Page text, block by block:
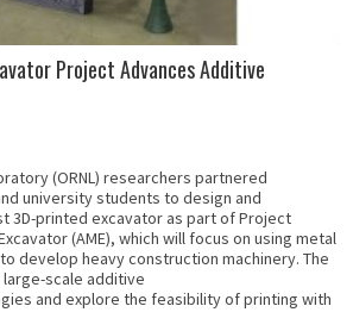
Project Advances Additive
(ORNL) researchers partnered
university students to design and
3D-printed excavator as part of Project
(AME), which will focus on using metal
develop heavy construction machinery. The
scale additive
and explore the feasibility of printing with